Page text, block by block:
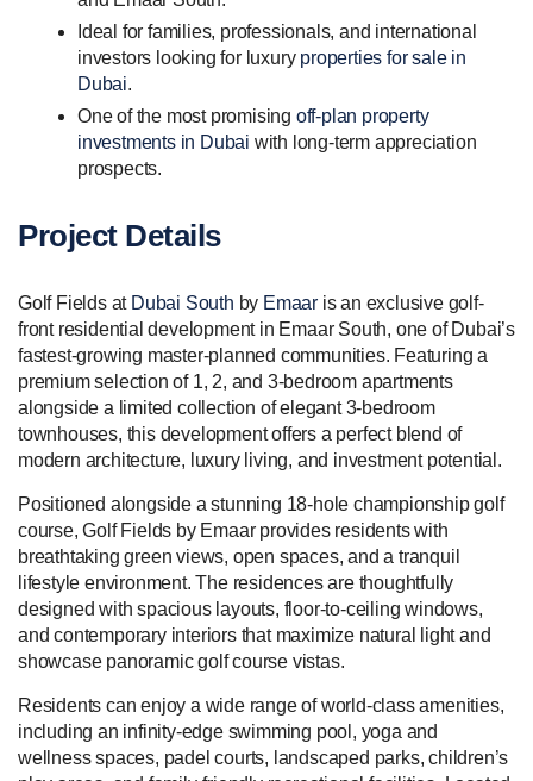
Ideal for families, professionals, and international
investors looking for luxury properties for sale in
Dubai.
One of the most promising off-plan property
investments in Dubai with long-term appreciation
prospects.
Project Details
Golf Fields at Dubai South by Emaar is an exclusive golf-
front residential development in Emaar South, one of Dubai’s
fastest-growing master-planned communities. Featuring a
premium selection of 1, 2, and 3-bedroom apartments
alongside a limited collection of elegant 3-bedroom
townhouses, this development offers a perfect blend of
modern architecture, luxury living, and investment potential.
Positioned alongside a stunning 18-hole championship golf
course, Golf Fields by Emaar provides residents with
breathtaking green views, open spaces, and a tranquil
lifestyle environment. The residences are thoughtfully
designed with spacious layouts, floor-to-ceiling windows,
and contemporary interiors that maximize natural light and
showcase panoramic golf course vistas.
Residents can enjoy a wide range of world-class amenities,
including an infinity-edge swimming pool, yoga and
wellness spaces, padel courts, landscaped parks, children’s